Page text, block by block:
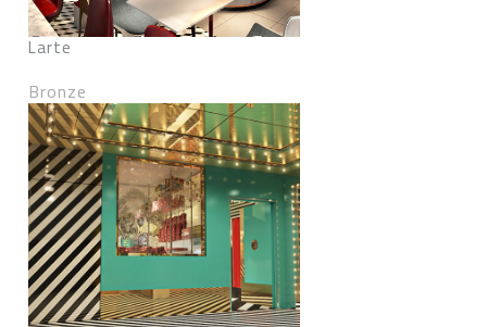
Larte
Bronze